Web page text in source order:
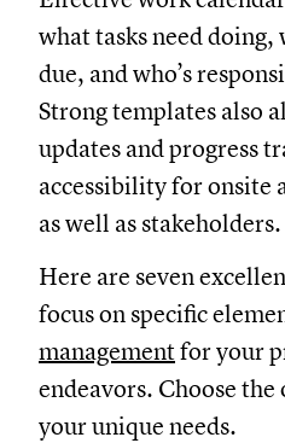
what tasks need doing,
due, and who’s
Strong templates also
updates and progress
accessibility for onsite
as well as stakeholders.
Here are seven
focus on specific
managementfor your
endeavors. Choose the
your unique needs.